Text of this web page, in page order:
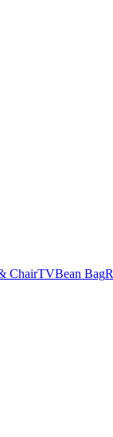
ChairTVBean Bag